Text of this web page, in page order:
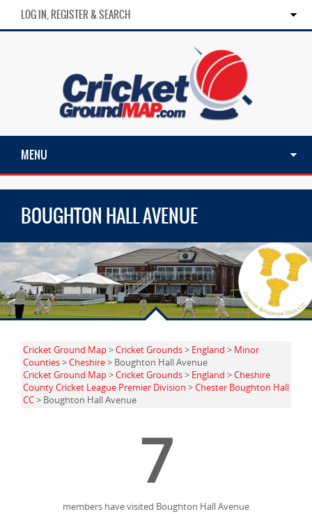
LOG IN, REGISTER & SEARCH
MENU
BOUGHTON HALL AVENUE
Cricket Ground Map>Cricket Grounds> England > Minor
Counties>Cheshire> Boughton Hall Avenue
Cricket Ground Map>Cricket Grounds> England >Cheshire
County Cricket League Premier Division >Chester Boughton Hall
CC> Boughton Hall Avenue
7
members have visited Boughton Hall Avenue